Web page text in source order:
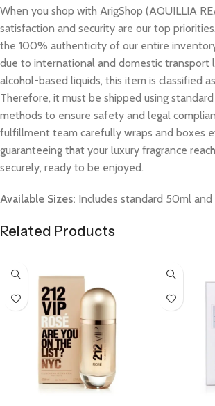
When you shop with ArigShop (AQUILLIA
satisfaction and security are our top
the 100% authenticity of our entire
due to international and domestic transport
alcohol-based liquids, this item is classified
Therefore, it must be shipped using
methods to ensure safety and legal
fulfillment team carefully wraps and boxes
guaranteeing that your luxury fragrance
securely, ready to be enjoyed.
Available Sizes: Includes standard 50ml
Related Products